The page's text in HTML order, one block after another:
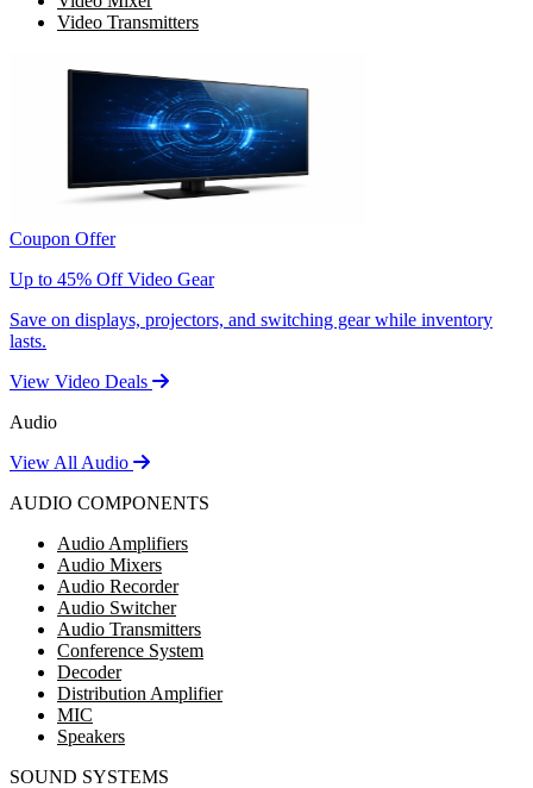
Video Transmitters
Coupon Offer
Up to 45% Off Video Gear
Save on displays, projectors, and switching gear while inventory
lasts.
View Video Deals
Audio
View All Audio
AUDIO COMPONENTS
Audio Amplifiers
Audio Mixers
Audio Recorder
Audio Switcher
Audio Transmitters
Conference System
Decoder
Distribution Amplifier
MIC
Speakers
SOUND SYSTEMS